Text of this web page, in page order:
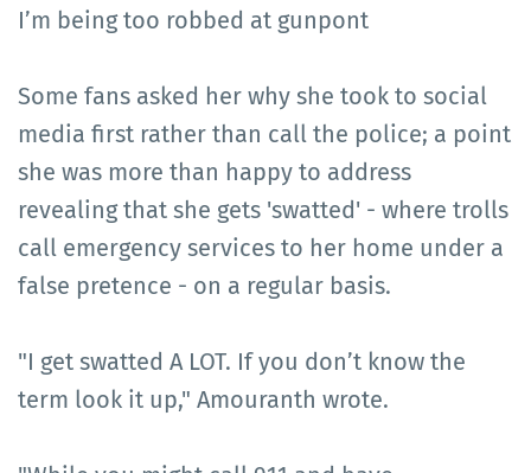
I’m being too robbed at gunpont
Some fans asked her why she took to social
media first rather than call the police; a point
she was more than happy to address
revealing that she gets 'swatted' - where trolls
call emergency services to her home under a
false pretence - on a regular basis.
"I get swatted A LOT. If you don’t know the
term look it up," Amouranth wrote.